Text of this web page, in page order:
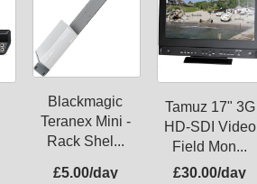
Blackmagic
Teranex Mini -
Rack Shel...
£5.00/day
Tamuz 17" 3G
HD-SDI Video
Field Mon...
£30.00/day